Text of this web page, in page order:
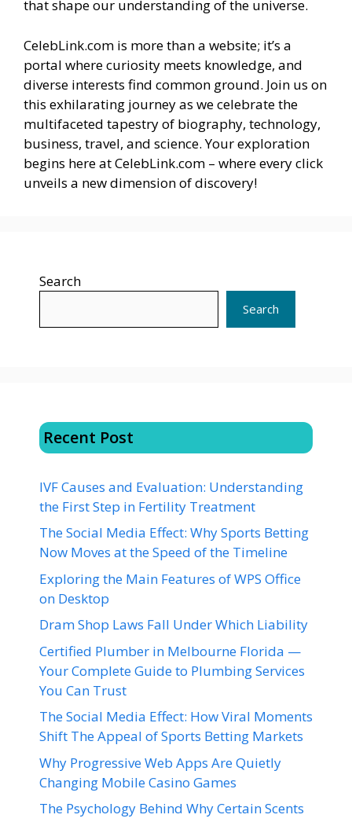
that shape our understanding of the universe.
CelebLink.com is more than a website; it’s a
portal where curiosity meets knowledge, and
diverse interests find common ground. Join us on
this exhilarating journey as we celebrate the
multifaceted tapestry of biography, technology,
business, travel, and science. Your exploration
begins here at CelebLink.com – where every click
unveils a new dimension of discovery!
Search
Search
Recent Post
IVF Causes and Evaluation: Understanding
the First Step in Fertility Treatment
The Social Media Effect: Why Sports Betting
Now Moves at the Speed of the Timeline
Exploring the Main Features of WPS Office
on Desktop
Dram Shop Laws Fall Under Which Liability
Certified Plumber in Melbourne Florida —
Your Complete Guide to Plumbing Services
You Can Trust
The Social Media Effect: How Viral Moments
Shift The Appeal of Sports Betting Markets
Why Progressive Web Apps Are Quietly
Changing Mobile Casino Games
The Psychology Behind Why Certain Scents